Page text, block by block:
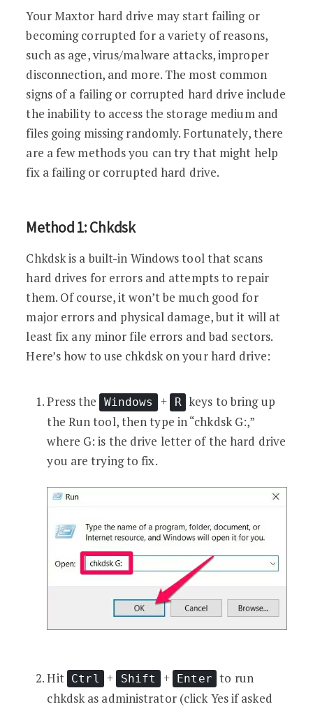
Your Maxtor hard drive may start failing or
becoming corrupted for a variety of reasons,
such as age, virus/malware attacks, improper
disconnection, and more. The most common
signs of a failing or corrupted hard drive include
the inability to access the storage medium and
files going missing randomly. Fortunately, there
are a few methods you can try that might help
fix a failing or corrupted hard drive.
Method 1: Chkdsk
Chkdsk is a built-in Windows tool that scans
hard drives for errors and attempts to repair
them. Of course, it won’t be much good for
major errors and physical damage, but it will at
least fix any minor file errors and bad sectors.
Here’s how to use chkdsk on your hard drive:
Press the Windows + R keys to bring up
the Run tool, then type in “chkdsk G:,”
where G: is the drive letter of the hard drive
you are trying to fix.
Hit Ctrl + Shift + Enter to run
chkdsk as administrator (click Yes if asked